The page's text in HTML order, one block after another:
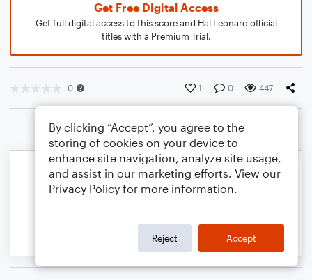
Get Free Digital Access
Get full digital access to this score and Hal Leonard official
titles with a Premium Trial.
0 1 0 447
By clicking “Accept”, you agree to the
storing of cookies on your device to
enhance site navigation, analyze site usage,
and assist in our marketing efforts. View our
Privacy Policy for more information.
Reject Accept